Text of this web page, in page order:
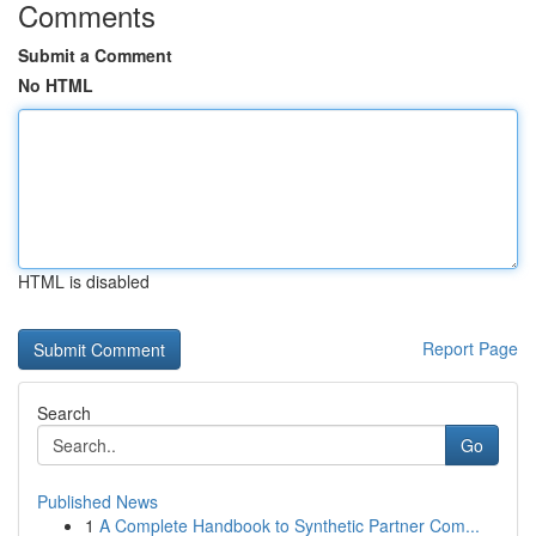
Comments
Submit a Comment
No HTML
HTML is disabled
Report Page
Search
Go
Published News
1 A Complete Handbook to Synthetic Partner Com...